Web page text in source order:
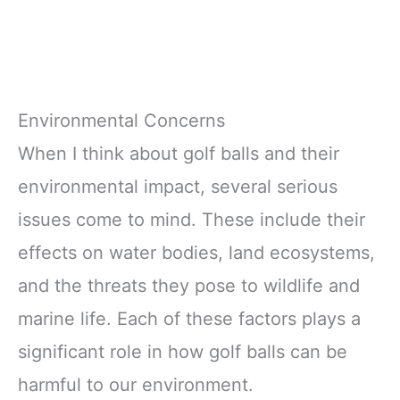
Environmental Concerns
When I think about golf balls and their
environmental impact, several serious
issues come to mind. These include their
effects on water bodies, land ecosystems,
and the threats they pose to wildlife and
marine life. Each of these factors plays a
significant role in how golf balls can be
harmful to our environment.